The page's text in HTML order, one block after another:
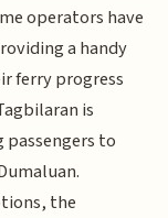
operators have
a handy
ferry progress
is
to
the